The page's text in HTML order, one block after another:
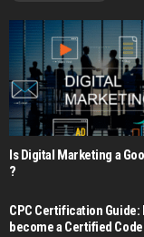
Is Digital Marketing a
?
CPC Certification Guide:
become a Certified